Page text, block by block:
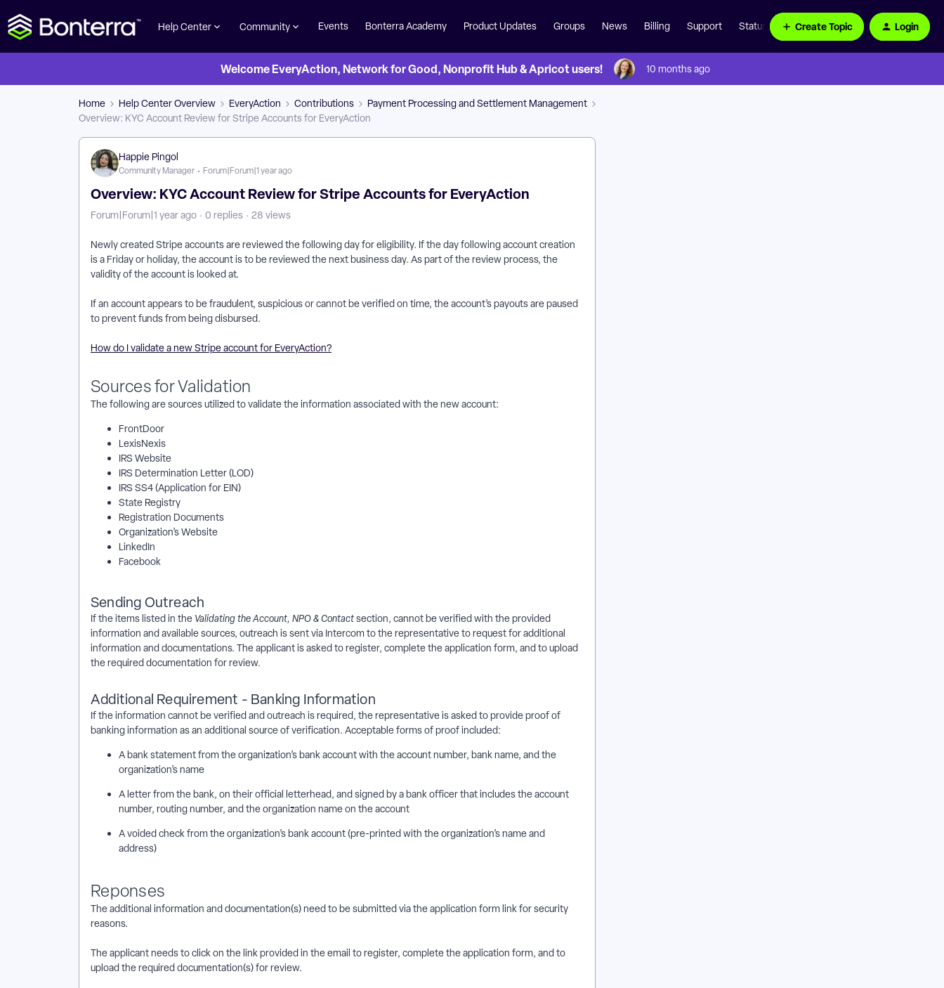
Help Center Community Events Bonterra Academy Product Updates Groups News Billing Support Status Page Create Topic Login
Welcome EveryAction, Network for Good, Nonprofit Hub & Apricot users! 10 months ago
Home Help Center Overview EveryAction Contributions
Payment Processing and Settlement Management
Overview: KYC Account Review for Stripe Accounts for EveryAction
Happie Pingol
Community Manager Forum|Forum|1 year ago
Overview: KYC Account Review for Stripe Accounts for EveryAction
Forum|Forum|1 year ago 0 replies 28 views
Newly created Stripe accounts are reviewed the following day for eligibility. If the day following account creation
is a Friday or holiday, the account is to be reviewed the next business day. As part of the review process, the
validity of the account is looked at.
If an account appears to be fraudulent, suspicious or cannot be verified on time, the account’s payouts are paused
to prevent funds from being disbursed.
How do I validate a new Stripe account for EveryAction?
Sources for Validation
The following are sources utilized to validate the information associated with the new account:
FrontDoor
LexisNexis
IRS Website
IRS Determination Letter (LOD)
IRS SS4 (Application for EIN)
State Registry
Registration Documents
Organization’s Website
LinkedIn
Facebook
Sending Outreach
If the items listed in the Validating the Account, NPO & Contactsection, cannot be verified with the provided
information and available sources, outreach is sent via Intercom to the representative to request for additional
information and documentations. The applicant is asked to register, complete the application form, and to upload
the required documentation for review.
Additional Requirement - Banking Information
If the information cannot be verified and outreach is required, the representative is asked to provide proof of
banking information as an additional source of verification. Acceptable forms of proof included:
A bank statement from the organization’s bank account with the account number, bank name, and the
organization’s name
A letter from the bank, on their official letterhead, and signed by a bank officer that includes the account
number, routing number, and the organization name on the account
A voided check from the organization’s bank account (pre-printed with the organization’s name and
address)
Reponses
The additional information and documentation(s) need to be submitted via the application form link for security
reasons.
The applicant needs to click on the link provided in the email to register, complete the application form, and to
upload the required documentation(s) for review.